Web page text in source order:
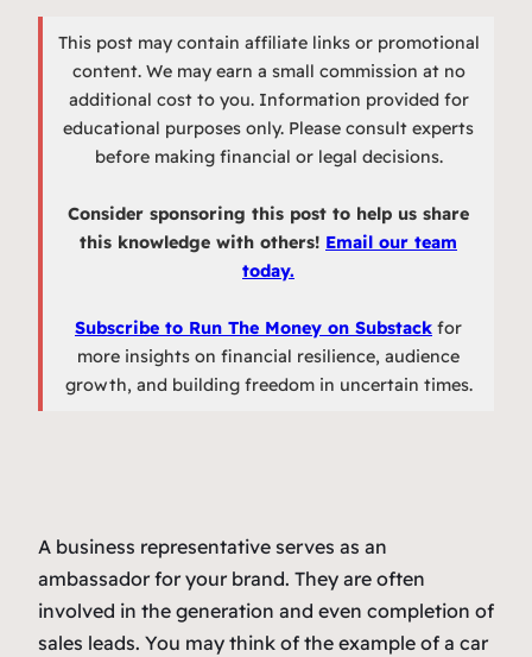
This post may contain affiliate links or promotional
content. We may earn a small commission at no
additional cost to you. Information provided for
educational purposes only. Please consult experts
before making financial or legal decisions.
Consider sponsoring this post to help us share
this knowledge with others! Email our team
today.
Subscribe to Run The Money on Substack for
more insights on financial resilience, audience
growth, and building freedom in uncertain times.
A business representative serves as an
ambassador for your brand. They are often
involved in the generation and even completion of
sales leads. You may think of the example of a car